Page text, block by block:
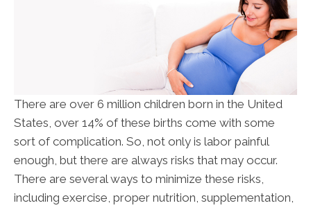
There are over 6 million children born in the United
States, over 14% of these births come with some
sort of complication. So, not only is labor painful
enough, but there are always risks that may occur.
There are several ways to minimize these risks,
including exercise, proper nutrition, supplementation,